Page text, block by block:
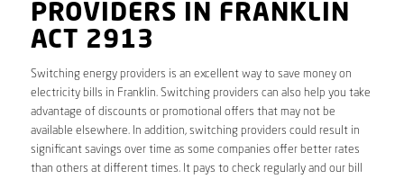
PROVIDERS IN FRANKLIN
ACT 2913
Switching energy providers is an excellent way to save money on
electricity bills in Franklin. Switching providers can also help you take
advantage of discounts or promotional offers that may not be
available elsewhere. In addition, switching providers could result in
significant savings over time as some companies offer better rates
than others at different times. It pays to check regularly and our bill